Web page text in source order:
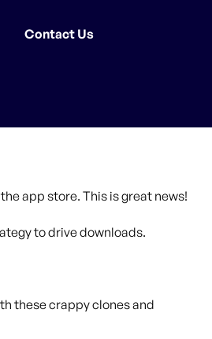
Contact Us
app store. This is great news!
to drive downloads.
these crappy clones and